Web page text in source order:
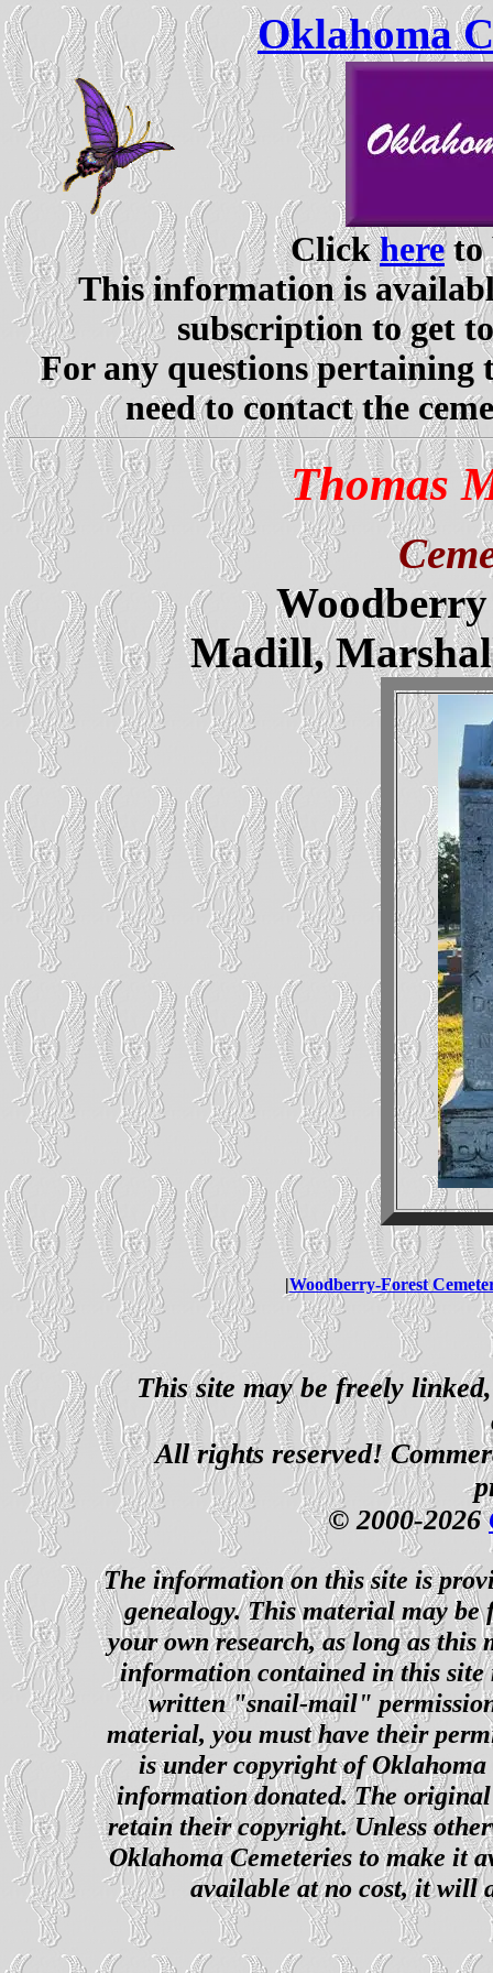
Oklahoma
Clickhereto
This information is
subscription to get
For any questions pertaining
need to contact the
Thomas
Madill,
|Woodberry-Forest
This site may be freely
All rights reserved!
© 2000-2026
The information on this site is
genealogy. This material may
your own research, as long as this
information contained in this site
written "snail-mail"
material, you must have their
is under copyright of
information donated. The
retain their copyright. Unless
Oklahoma Cemeteries to make it
available at no cost, it will